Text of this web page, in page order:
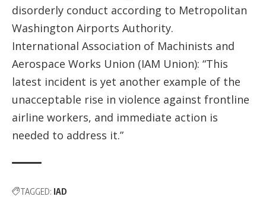
disorderly conduct according to Metropolitan
Washington Airports Authority.
International Association of Machinists and
Aerospace Works Union (IAM Union): “This
latest incident is yet another example of the
unacceptable rise in violence against frontline
airline workers, and immediate action is
needed to address it.”
TAGGED: IAD